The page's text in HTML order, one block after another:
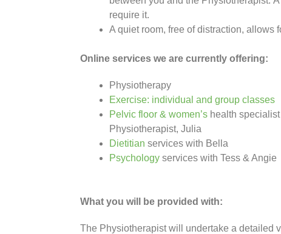
require it.
A quiet room, free of distraction, allows
Online services we are currently offering:
Physiotherapy
Exercise: individual and group classes
Pelvic floor & women’s health
Physiotherapist, Julia
Dietitian services with Bella
Psychology services with Tess & Angie
What you will be provided with:
The Physiotherapist will undertake a detailed